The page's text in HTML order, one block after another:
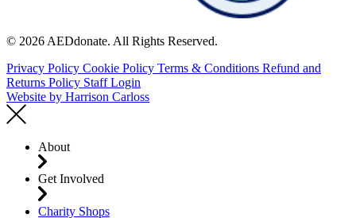
© 2026 AEDdonate. All Rights Reserved.
Privacy Policy Cookie Policy Terms & Conditions Refund and
Returns Policy Staff Login
Website by Harrison Carloss
About
Get Involved
Charity Shops